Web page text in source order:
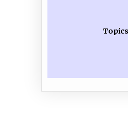
Topics